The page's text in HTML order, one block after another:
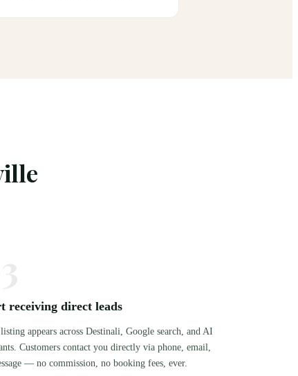
receiving direct leads
appears across Destinali, Google search, and AI
Customers contact you directly via phone, email,
— no commission, no booking fees, ever.